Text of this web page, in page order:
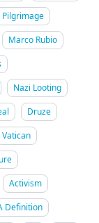
Marco Rubio
Nazi Looting
Druze
Vatican
Activism
Definition